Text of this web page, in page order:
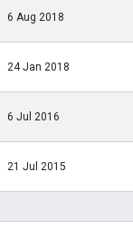
6 Aug 2018
24 Jan 2018
6 Jul 2016
21 Jul 2015